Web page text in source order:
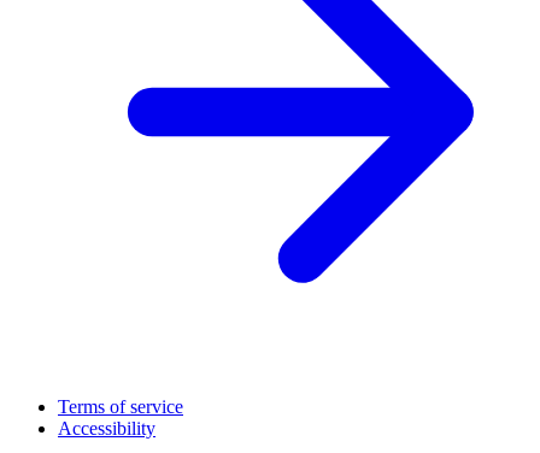
Terms of service
Accessibility